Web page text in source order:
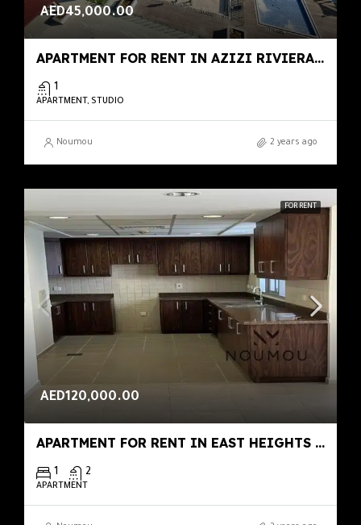
AED45,000.00
APARTMENT FOR RENT IN AZIZI RIVIERA 46, MEYDAN ONE
1
APARTMENT, STUDIO
Noumou 2 years ago
FOR RENT
AED120,000.00
APARTMENT FOR RENT IN EAST HEIGHTS 4, BUSINESS BAY
1 2
APARTMENT